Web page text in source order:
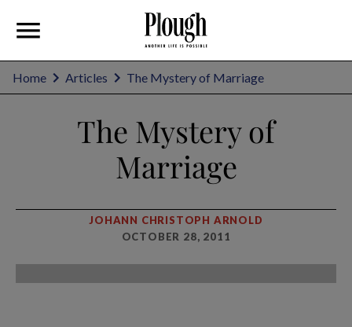
Home Articles The Mystery of Marriage
The Mystery of
Marriage
JOHANN CHRISTOPH ARNOLD
OCTOBER 28, 2011